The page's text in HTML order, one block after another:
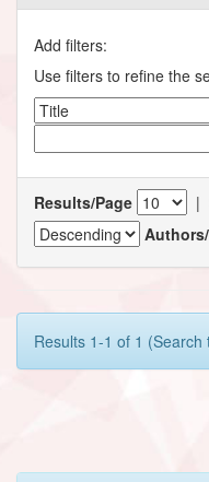
Add filters:
Use filters to refine the
Results/Page |
Results 1-1 of 1